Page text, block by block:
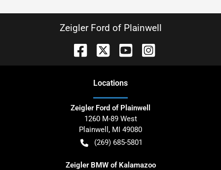
Zeigler Ford of Plainwell
Locations
Zeigler Ford of Plainwell
1260 M-89 West
Plainwell , MI 49080
(269) 685-5801
Zeigler BMW of Kalamazoo